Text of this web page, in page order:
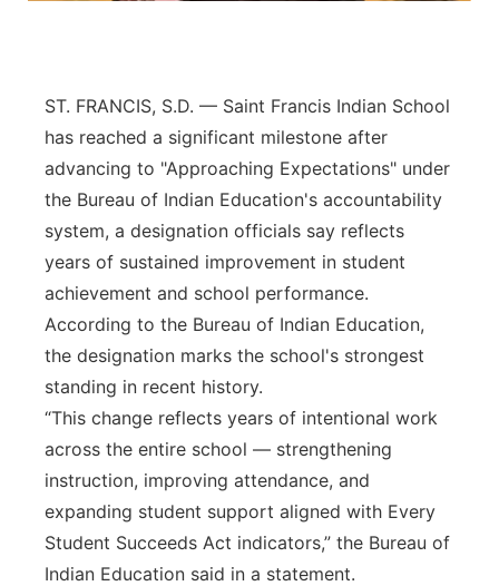
Sandhills
Southeast
ST. FRANCIS, S.D. — Saint Francis Indian School
has reached a significant milestone after
advancing to "Approaching Expectations" under
the Bureau of Indian Education's accountability
system, a designation officials say reflects
years of sustained improvement in student
achievement and school performance.
According to the Bureau of Indian Education,
the designation marks the school's strongest
standing in recent history.
“This change reflects years of intentional work
across the entire school — strengthening
instruction, improving attendance, and
expanding student support aligned with Every
Student Succeeds Act indicators,” the Bureau of
Indian Education said in a statement.